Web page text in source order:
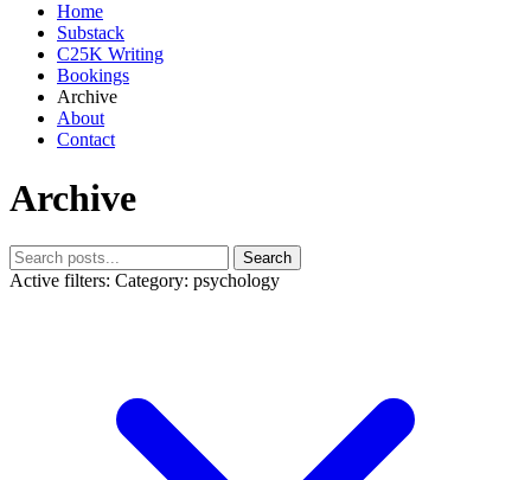
Home
Substack
C25K Writing
Bookings
Archive
About
Contact
Archive
Search
Active filters: Category: psychology